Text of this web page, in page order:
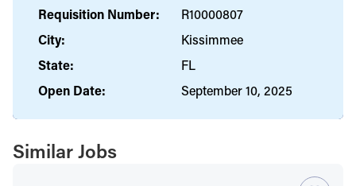
Requisition Number:
R10000807
City:
Kissimmee
State:
FL
Open Date:
September 10, 2025
Similar Jobs